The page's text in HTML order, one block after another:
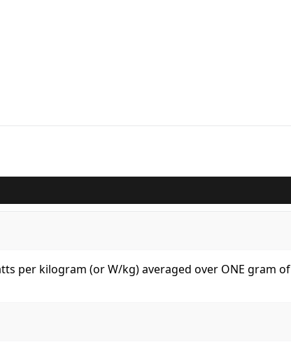
per kilogram (or W/kg) averaged over ONE gram of